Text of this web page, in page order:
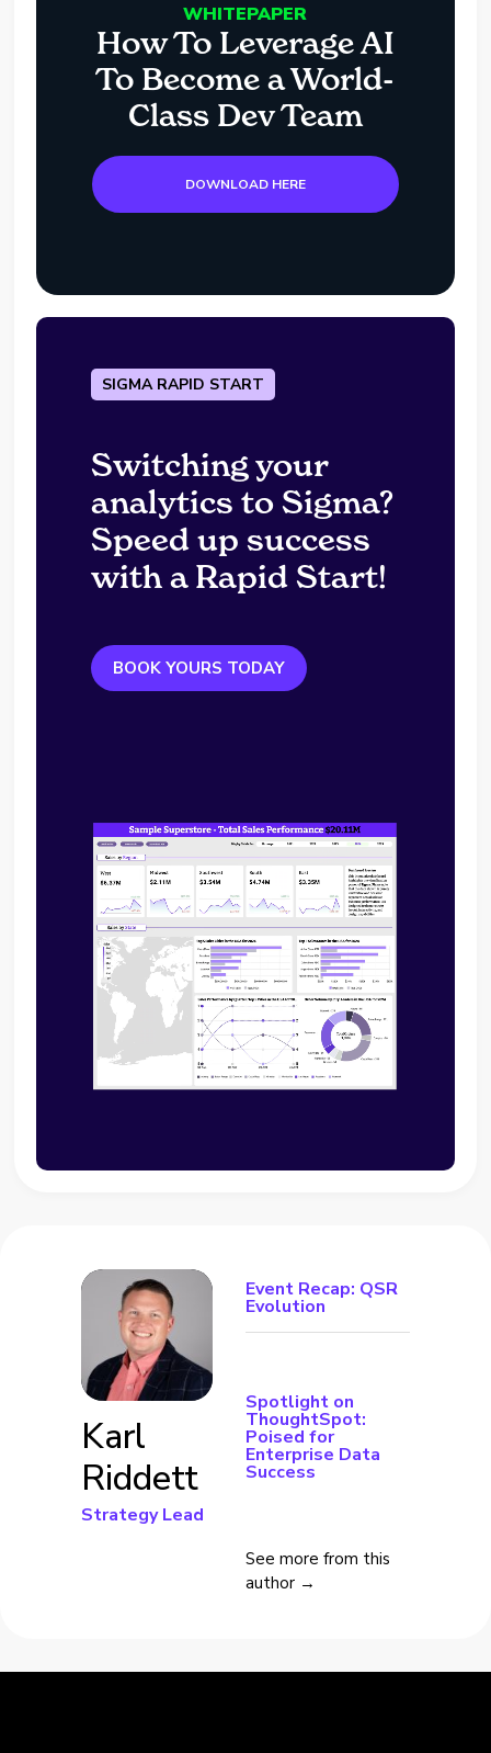
WHITEPAPER
How To Leverage AI
To Become a World-
Class Dev Team
DOWNLOAD HERE
SIGMA RAPID START
Switching your
analytics to Sigma?
Speed up success
with a Rapid Start!
BOOK YOURS TODAY
Karl
Riddett
Strategy Lead
Event Recap: QSR
Evolution
Spotlight on
ThoughtSpot:
Poised for
Enterprise Data
Success
See more from this
author →